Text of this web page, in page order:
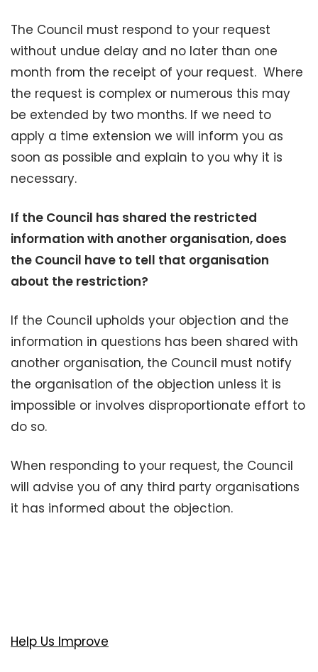
The Council must respond to your request
without undue delay and no later than one
month from the receipt of your request. Where
the request is complex or numerous this may
be extended by two months. If we need to
apply a time extension we will inform you as
soon as possible and explain to you why it is
necessary.
If the Council has shared the restricted
information with another organisation, does
the Council have to tell that organisation
about the restriction?
If the Council upholds your objection and the
information in questions has been shared with
another organisation, the Council must notify
the organisation of the objection unless it is
impossible or involves disproportionate effort to
do so.
When responding to your request, the Council
will advise you of any third party organisations
it has informed about the objection.
Help Us Improve